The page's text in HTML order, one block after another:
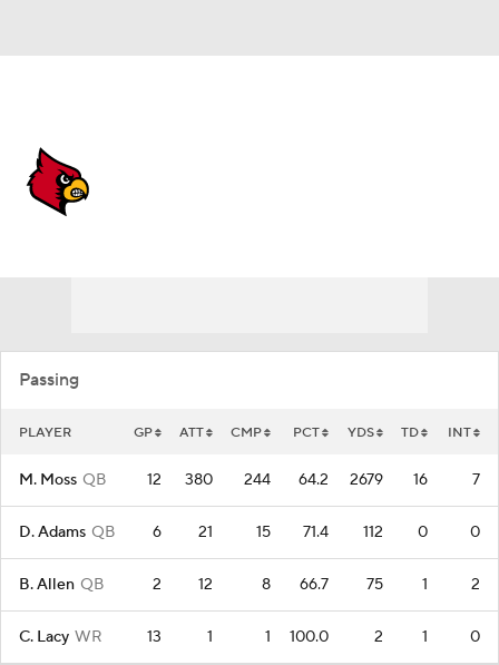
Passing
PLAYER GP ATT CMP PCT YDS TD INT
M. Moss QB 12 380 244 64.2 2679 16 7
D. Adams QB 6 21 15 71.4 112 0 0
B. Allen QB 2 12 8 66.7 75 1 2
C. Lacy WR 13 1 1 100.0 2 1 0